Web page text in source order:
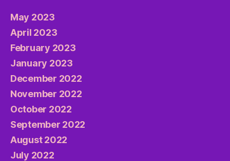
May 2023
April 2023
February 2023
January 2023
December 2022
November 2022
October 2022
September 2022
August 2022
July 2022